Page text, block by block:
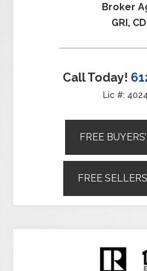
Broker
GRI,
Call Today!
Lic #:
FREE
FREE